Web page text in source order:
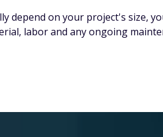
depend on your project's size,
labor and any ongoing